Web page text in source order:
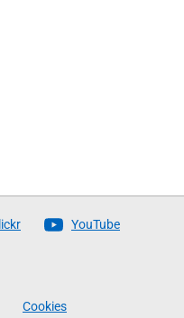
YouTube
Cookies